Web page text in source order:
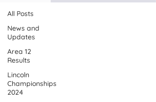
All Posts
News and
Updates
Area 12
Results
Lincoln
Championships
2024